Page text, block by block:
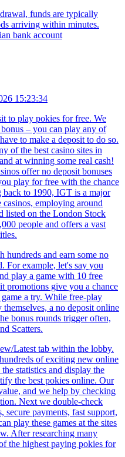
funds are typically
arriving within minutes.
bank account
15:23:34
to play pokies for free. We
– you can play any of
to make a deposit to do so.
of the best casino sites in
at winning some real cash!
offer no deposit bonuses
play for free with the chance
to 1990, IGT is a major
employing around
listed on the London Stock
people and offers a vast
hundreds and earn some no
For example, let's say you
play a game with 10 free
promotions give you a chance
a try. While free-play
a no deposit online
bonus rounds trigger often,
Scatters.
Latest tab within the lobby.
of exciting new online
statistics and display the
the best pokies online. Our
and we help by checking
Next we double-check
secure payments, fast support,
play these games at the sites
After researching many
the highest paying pokies for